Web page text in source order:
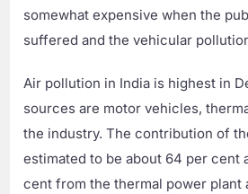
somewhat expensive when the
suffered and the vehicular
Air pollution in India is highest in
sources are motor vehicles,
the industry. The contribution of
estimated to be about 64 per cent
cent from the thermal power plant